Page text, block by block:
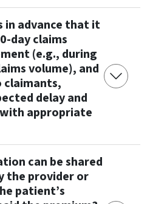
in advance that it
day claims
(e.g., during
volume), and
claimants,
delay and
appropriate
can be shared
the provider or
patient’s